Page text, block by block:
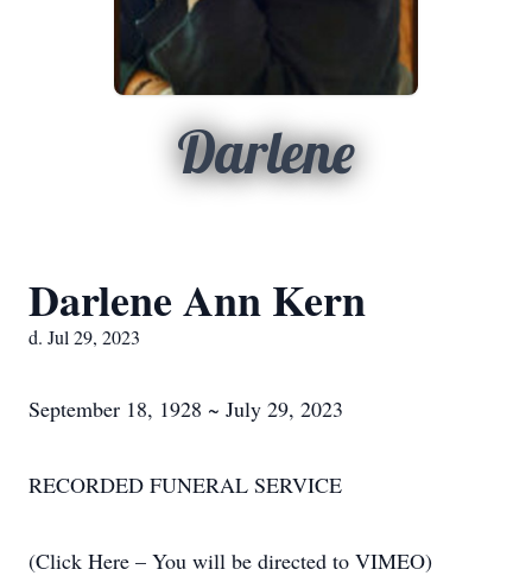
Darlene
Darlene Ann Kern
d. Jul 29, 2023
September 18, 1928 ~ July 29, 2023
RECORDED FUNERAL SERVICE
(Click Here – You will be directed to VIMEO)